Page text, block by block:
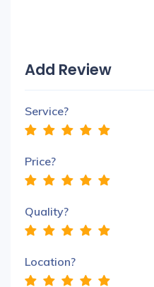
Add Review
Service?
Price?
Quality?
Location?